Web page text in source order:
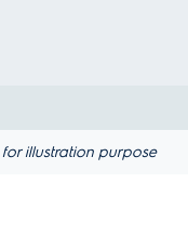
illustration purpose